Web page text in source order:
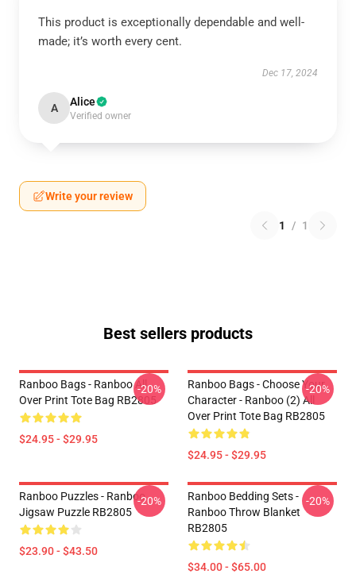
This product is exceptionally dependable and well-
made; it’s worth every cent.
Dec 17, 2024
A Alice
Verified owner
Write your review
1 / 1
Best sellers products
Ranboo Bags - Ranboo All
Over Print Tote Bag RB2805
$24.95 - $29.95
-20%
Ranboo Bags - Choose Your
Character - Ranboo (2) All
Over Print Tote Bag RB2805
$24.95 - $29.95
-20%
Ranboo Puzzles - Ranboo
Jigsaw Puzzle RB2805
$23.90 - $43.50
-20%
Ranboo Bedding Sets -
Ranboo Throw Blanket
RB2805
$34.00 - $65.00
-20%